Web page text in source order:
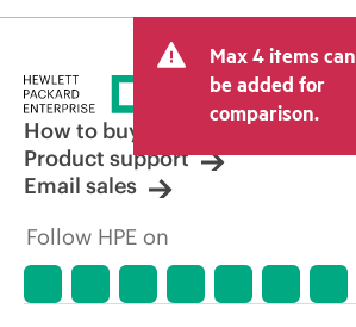
Max 4 items can
be added for
comparison.
How to buy
Product support
Email sales
Follow HPE on